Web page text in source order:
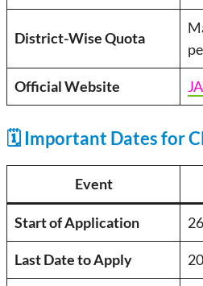
District-Wise Quota
Official Website
🗓️ Important Dates for
Event
Start of Application
Last Date to Apply